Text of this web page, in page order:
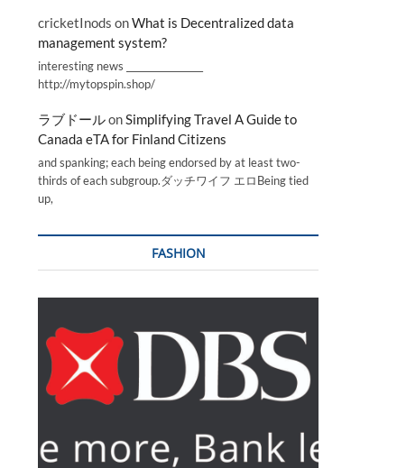
cricketInods onWhat is Decentralized data
management system?
interesting news _________________
http://mytopspin.shop/
ラブドールonSimplifying Travel A Guide to
Canada eTA for Finland Citizens
and spanking; each being endorsed by at least two-
thirds of each subgroup.ダッチワイフ エロBeing tied
up,
FASHION